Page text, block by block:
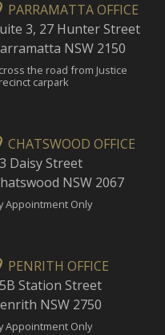
PARRAMATTA OFFICE
3, 27 Hunter Street
NSW 2150
the road from Justice
carpark
CHATSWOOD OFFICE
Daisy Street
NSW 2067
Appointment Only
PENRITH OFFICE
Station Street
NSW 2750
Appointment Only